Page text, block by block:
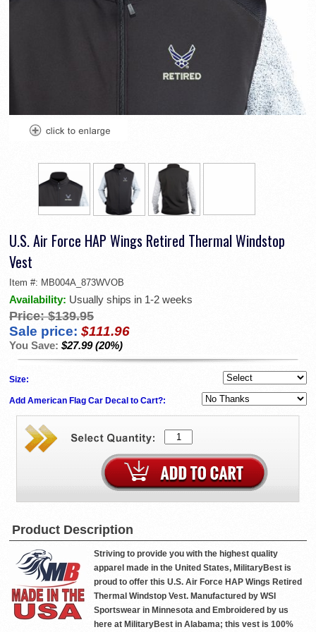
U.S. Air Force HAP Wings Retired Thermal Windstop
Vest
Item #: MB004A_873WVOB
Availability: Usually ships in 1-2 weeks
Price: $139.95
Sale price: $111.96
You Save: $27.99 (20%)
Size:
Add American Flag Car Decal to Cart?:
Product Description
Striving to provide you with the highest quality
apparel made in the United States, MilitaryBest is
proud to offer this U.S. Air Force HAP Wings Retired
Thermal Windstop Vest. Manufactured by WSI
Sportswear in Minnesota and Embroidered by us
here at MilitaryBest in Alabama; this vest is 100%